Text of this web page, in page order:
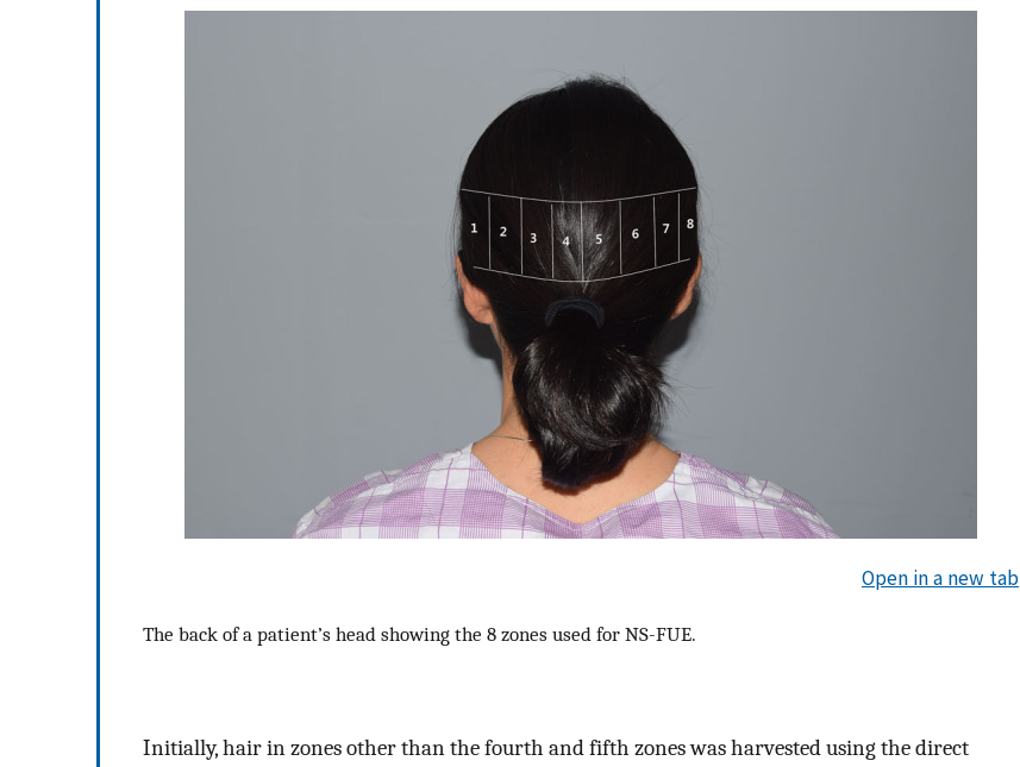
Open in a new tab
The back of a patient’s head showing the 8 zones used for NS-FUE.
Initially, hair in zones other than the fourth and fifth zones was harvested using the direct